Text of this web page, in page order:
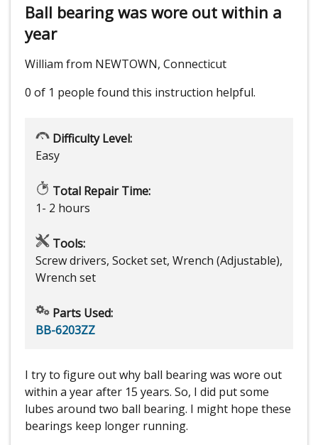
Ball bearing was wore out within a
year
William from NEWTOWN, Connecticut
0 of 1 people found this instruction helpful.
Difficulty Level:
Easy
Total Repair Time:
1- 2 hours
Tools:
Screw drivers, Socket set, Wrench (Adjustable),
Wrench set
Parts Used:
BB-6203ZZ
I try to figure out why ball bearing was wore out
within a year after 15 years. So, I did put some
lubes around two ball bearing. I might hope these
bearings keep longer running.